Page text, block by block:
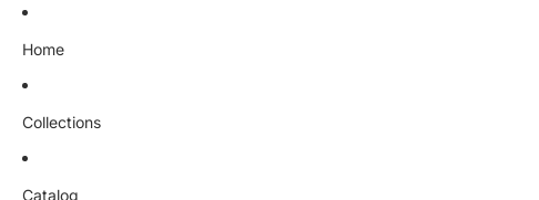
Home
Collections
Catalog